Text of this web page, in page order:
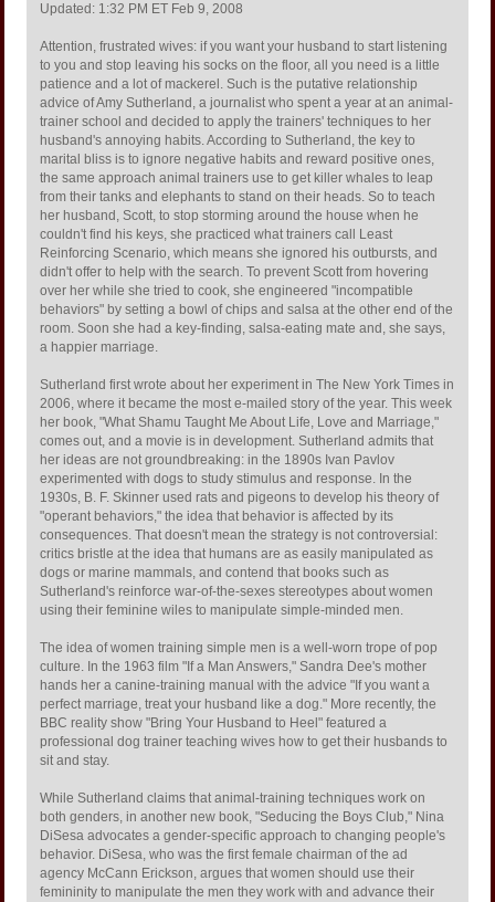
Updated: 1:32 PM ET Feb 9, 2008
Attention, frustrated wives: if you want your husband to start listening
to you and stop leaving his socks on the floor, all you need is a little
patience and a lot of mackerel. Such is the putative relationship
advice of Amy Sutherland, a journalist who spent a year at an animal-
trainer school and decided to apply the trainers' techniques to her
husband's annoying habits. According to Sutherland, the key to
marital bliss is to ignore negative habits and reward positive ones,
the same approach animal trainers use to get killer whales to leap
from their tanks and elephants to stand on their heads. So to teach
her husband, Scott, to stop storming around the house when he
couldn't find his keys, she practiced what trainers call Least
Reinforcing Scenario, which means she ignored his outbursts, and
didn't offer to help with the search. To prevent Scott from hovering
over her while she tried to cook, she engineered "incompatible
behaviors" by setting a bowl of chips and salsa at the other end of the
room. Soon she had a key-finding, salsa-eating mate and, she says,
a happier marriage.
Sutherland first wrote about her experiment in The New York Times in
2006, where it became the most e-mailed story of the year. This week
her book, "What Shamu Taught Me About Life, Love and Marriage,"
comes out, and a movie is in development. Sutherland admits that
her ideas are not groundbreaking: in the 1890s Ivan Pavlov
experimented with dogs to study stimulus and response. In the
1930s, B. F. Skinner used rats and pigeons to develop his theory of
"operant behaviors," the idea that behavior is affected by its
consequences. That doesn't mean the strategy is not controversial:
critics bristle at the idea that humans are as easily manipulated as
dogs or marine mammals, and contend that books such as
Sutherland's reinforce war-of-the-sexes stereotypes about women
using their feminine wiles to manipulate simple-minded men.
The idea of women training simple men is a well-worn trope of pop
culture. In the 1963 film "If a Man Answers," Sandra Dee's mother
hands her a canine-training manual with the advice "If you want a
perfect marriage, treat your husband like a dog." More recently, the
BBC reality show "Bring Your Husband to Heel" featured a
professional dog trainer teaching wives how to get their husbands to
sit and stay.
While Sutherland claims that animal-training techniques work on
both genders, in another new book, "Seducing the Boys Club," Nina
DiSesa advocates a gender-specific approach to changing people's
behavior. DiSesa, who was the first female chairman of the ad
agency McCann Erickson, argues that women should use their
femininity to manipulate the men they work with and advance their